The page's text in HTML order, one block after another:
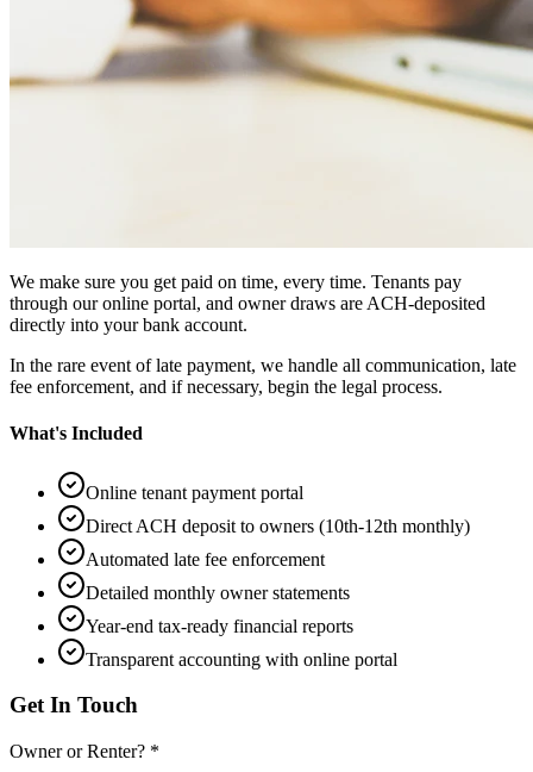
We make sure you get paid on time, every time. Tenants pay
through our online portal, and owner draws are ACH-deposited
directly into your bank account.
In the rare event of late payment, we handle all communication, late
fee enforcement, and if necessary, begin the legal process.
What's Included
Online tenant payment portal
Direct ACH deposit to owners (10th-12th monthly)
Automated late fee enforcement
Detailed monthly owner statements
Year-end tax-ready financial reports
Transparent accounting with online portal
Get In Touch
Owner or Renter? *